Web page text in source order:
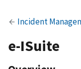
Incident
e-ISuite